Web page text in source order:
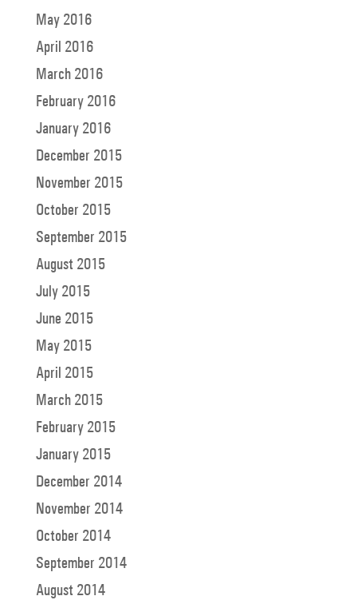
May 2016
April 2016
March 2016
February 2016
January 2016
December 2015
November 2015
October 2015
September 2015
August 2015
July 2015
June 2015
May 2015
April 2015
March 2015
February 2015
January 2015
December 2014
November 2014
October 2014
September 2014
August 2014